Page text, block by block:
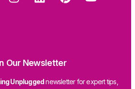
Our Newsletter
Unpluggednewsletter for expert tips,